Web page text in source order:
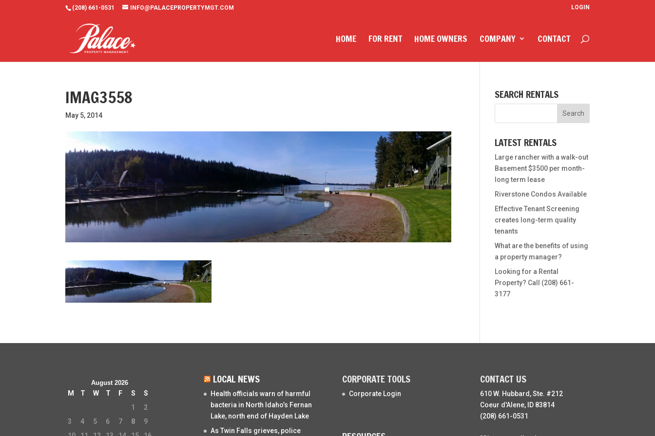
(208) 661-0531 INFO@PALACEPROPERTYMGT.COM LOGIN
HOME FOR RENT HOME OWNERS COMPANY CONTACT
IMAG3558
May 5, 2014
SEARCH RENTALS
LATEST RENTALS
Large rancher with a walk-out
Basement $3500 per month-
long term lease
Riverstone Condos Available
Effective Tenant Screening
creates long-term quality
tenants
What are the benefits of using
a property manager?
Looking for a Rental
Property? Call (208) 661-
3177
August 2026
M T W T F S
S
1
2
3
4 5 6 7 8
9
LOCAL NEWS
Health officials warn of harmful
bacteria in North Idaho’s Fernan
Lake, north end of Hayden Lake
As Twin Falls grieves, police
CORPORATE TOOLS
Corporate Login
CONTACT US
610 W. Hubbard, Ste. #212
Coeur d'Alene, ID 83814
(208) 661-0531